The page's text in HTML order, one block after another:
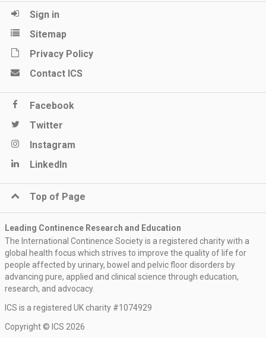
Sign in
Sitemap
Privacy Policy
Contact ICS
Facebook
Twitter
Instagram
LinkedIn
Top of Page
Leading Continence Research and Education
The International Continence Society is a registered charity with a
global health focus which strives to improve the quality of life for
people affected by urinary, bowel and pelvic floor disorders by
advancing pure, applied and clinical science through education,
research, and advocacy.
ICS is a registered UK charity #1074929
Copyright © ICS 2026